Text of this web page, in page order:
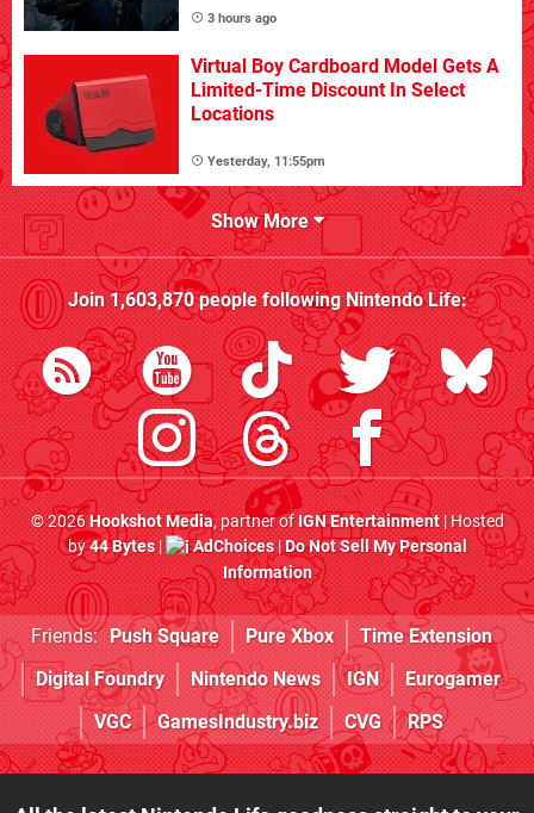
3 hours ago
Virtual Boy Cardboard Model Gets A
Limited-Time Discount In Select
Locations
Yesterday, 11:55pm
Show More
Join1,603,870people followingNintendo Life:
© 2026Hookshot Media, partner ofIGN Entertainment| Hosted
by44 Bytes| AdChoices|Do Not Sell My Personal
Information
Friends: Push Square Pure Xbox
Time Extension
Digital Foundry
Nintendo News IGN
Eurogamer
VGC
GamesIndustry.biz CVG RPS